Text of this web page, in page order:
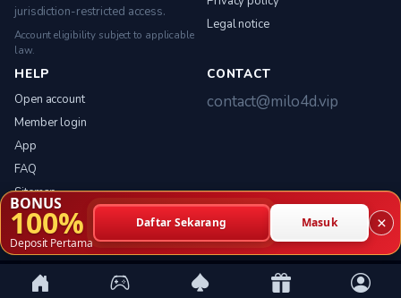
jurisdiction-restricted access.
Account eligibility subject to applicable
law.
Legal notice
HELP
Open account
Member login
App
FAQ
Sitemap
CONTACT
contact@milo4d.vip
© 2026 milo4d. All rights reserved. Service-led platform
BONUS
100%
Deposit Pertama
Daftar Sekarang Masuk ×